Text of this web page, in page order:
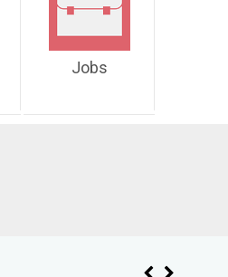
Jobs